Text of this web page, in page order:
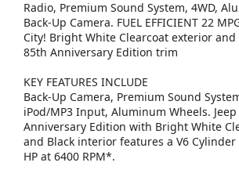
Radio, Premium Sound System, 4WD,
Back-Up Camera. FUEL EFFICIENT 22
City! Bright White Clearcoat exterior and
85th Anniversary Edition trim
KEY FEATURES INCLUDE
Back-Up Camera, Premium Sound
iPod/MP3 Input, Aluminum Wheels.
Anniversary Edition with Bright White
and Black interior features a V6
HP at 6400 RPM*.